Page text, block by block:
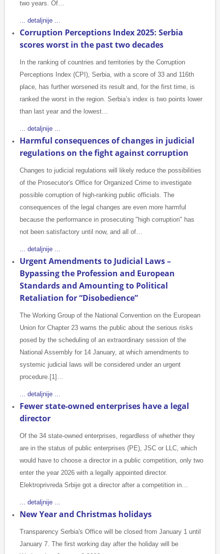
two years. Of…
... detaljnije ...
Corruption Perceptions Index 2025: Serbia
scores worst in the past two decades
In the ranking of countries and territories by the Corruption
Perceptions Index (CPI), Serbia, with a score of 33 and 116th
place, has further worsened its result and, for the first time, is
ranked the worst in the region. Serbia’s index is two points lower
than last year and the lowest…
... detaljnije ...
Harmful consequences of changes in judicial
regulations on the fight against corruption
Changes to judicial regulations will likely reduce the possibilities
of the Prosecutor's Office for Organized Crime to investigate
possible corruption of high-ranking public officials. The
consequences of the legal changes are even more harmful
because the performance in prosecuting "high corruption" has
not been satisfactory until now, and all of…
... detaljnije ...
Urgent Amendments to Judicial Laws –
Bypassing the Profession and European
Standards and Amounting to Political
Retaliation for “Disobedience”
The Working Group of the National Convention on the European
Union for Chapter 23 warns the public about the serious risks
posed by the scheduling of an extraordinary session of the
National Assembly for 14 January, at which amendments to
systemic judicial laws will be considered under an urgent
procedure.[1]…
... detaljnije ...
Fewer state-owned enterprises have a legal
director
Of the 34 state-owned enterprises, regardless of whether they
are in the status of public enterprises (PE), JSC or LLC, which
would have to choose a director in a public competition, only two
enter the year 2026 with a legally appointed director.
Elektroprivreda Srbije got a director after a competition in…
... detaljnije ...
New Year and Christmas holidays
Transparency Serbia's Office will be closed from January 1 until
January 7. The first working day after the holiday will be